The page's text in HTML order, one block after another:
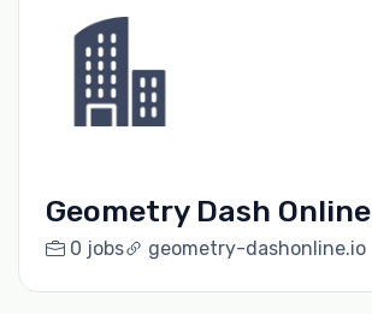
Geometry Dash Online
0 jobs geometry-dashonline.io